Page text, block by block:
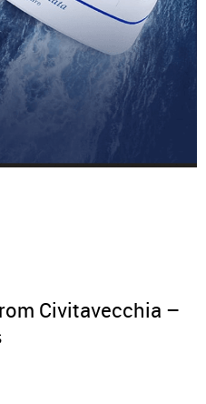
Civitavecchia –